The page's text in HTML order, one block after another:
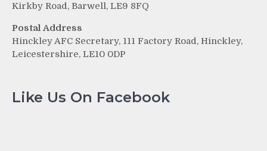
Kirkby Road, Barwell, LE9 8FQ
Postal Address
Hinckley AFC Secretary, 111 Factory Road, Hinckley,
Leicestershire, LE10 0DP
Like Us On Facebook